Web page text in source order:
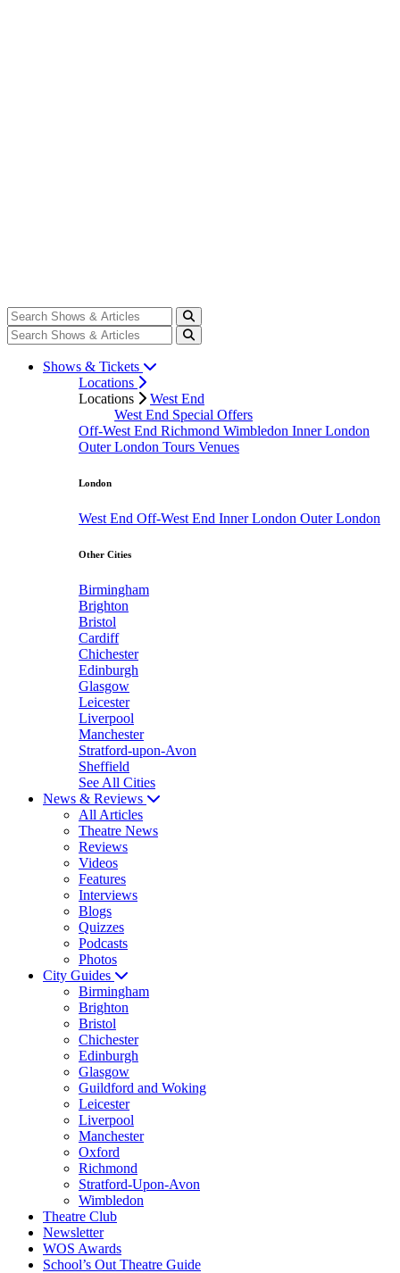
Shows & Tickets
Locations
Locations
West End
West End Special Offers
Off-West End Richmond Wimbledon Inner London
Outer London Tours Venues
London
West End Off-West End Inner London Outer London
Other Cities
Birmingham
Brighton
Bristol
Cardiff
Chichester
Edinburgh
Glasgow
Leicester
Liverpool
Manchester
Stratford-upon-Avon
Sheffield
See All Cities
News & Reviews
All Articles
Theatre News
Reviews
Videos
Features
Interviews
Blogs
Quizzes
Podcasts
Photos
City Guides
Birmingham
Brighton
Bristol
Chichester
Edinburgh
Glasgow
Guildford and Woking
Leicester
Liverpool
Manchester
Oxford
Richmond
Stratford-Upon-Avon
Wimbledon
Theatre Club
Newsletter
WOS Awards
School’s Out Theatre Guide